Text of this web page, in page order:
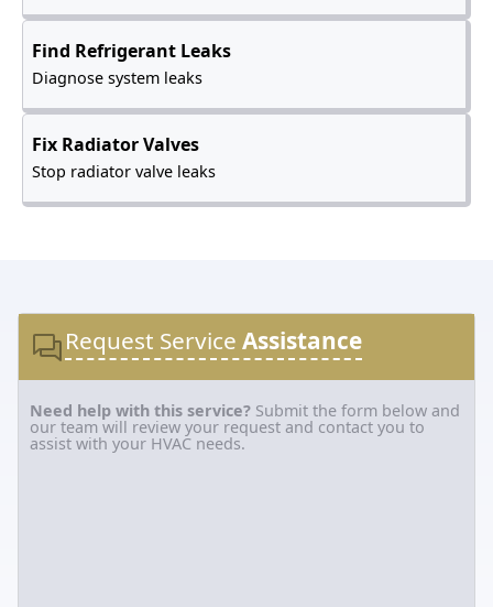
Find Refrigerant Leaks
Diagnose system leaks
Fix Radiator Valves
Stop radiator valve leaks
Request Service Assistance
Need help with this service? Submit the form below and
our team will review your request and contact you to
assist with your HVAC needs.